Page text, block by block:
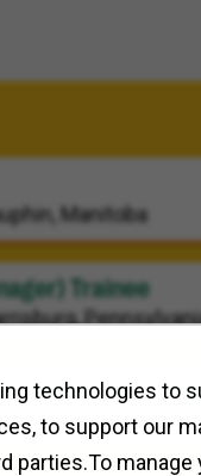
technologies to
to support our
parties.To
Manitoba
Trainee
Program
Texas, Enon, Ohio